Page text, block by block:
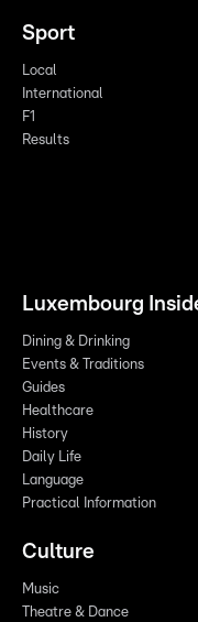
Sport
Local
International
F1
Results
Luxembourg
Dining & Drinking
Events & Traditions
Guides
Healthcare
History
Daily Life
Language
Practical Information
Culture
Music
Theatre & Dance